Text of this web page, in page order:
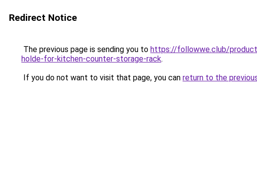
Redirect Notice
The previous page is sending you to https://followwe.club/
holde-for-kitchen-counter-storage-rack.
If you do not want to visit that page, you can return to the